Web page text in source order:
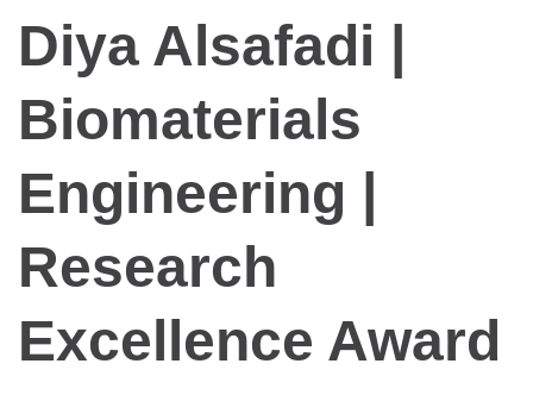
Diya Alsafadi |
Biomaterials
Engineering |
Research
Excellence Award